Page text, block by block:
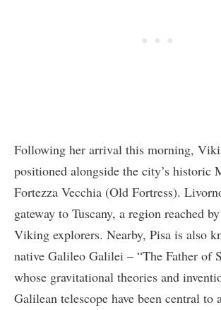
Following her arrival this morning,
positioned alongside the city’s historic
Fortezza Vecchia (Old Fortress).
gateway to Tuscany, a region reached
Viking explorers. Nearby, Pisa is also
native Galileo Galilei – “The Father of
whose gravitational theories and
Galilean telescope have been central to